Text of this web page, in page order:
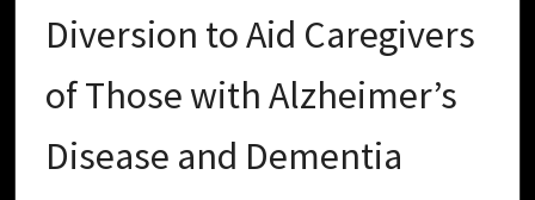
Diversion to Aid Caregivers
of Those with Alzheimer’s
Disease and Dementia